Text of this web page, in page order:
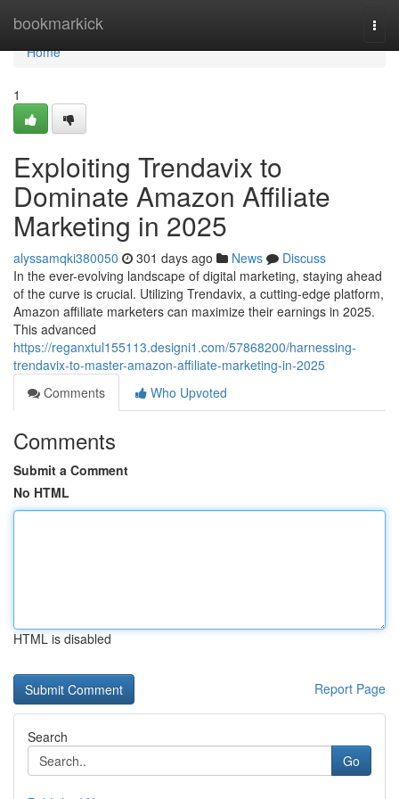
bookmarkick
Home
Home
1
Exploiting Trendavix to
Dominate Amazon Affiliate
Marketing in 2025
alyssamqki380050 301 days ago News
Discuss
In the ever-evolving landscape of digital marketing, staying ahead
of the curve is crucial. Utilizing Trendavix, a cutting-edge platform,
Amazon affiliate marketers can maximize their earnings in 2025.
This advanced
https://reganxtul155113.designi1.com/57868200/harnessing-
trendavix-to-master-amazon-affiliate-marketing-in-2025
Comments
Who Upvoted
Comments
Submit a Comment
No HTML
HTML is disabled
Report Page
Search
Go